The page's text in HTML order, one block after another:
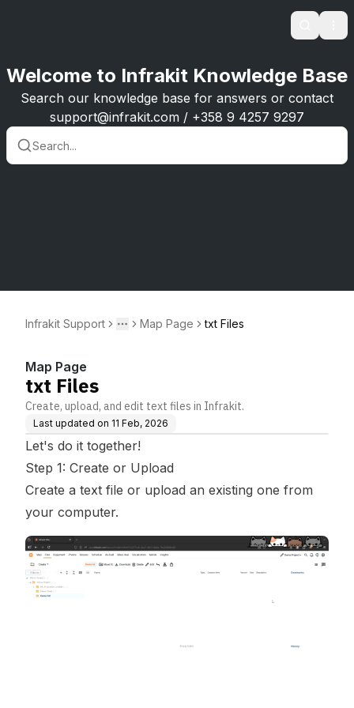
Search
Welcome to Infrakit Knowledge Base
Search our knowledge base for answers or contact
support@infrakit.com / +358 9 4257 9297
Infrakit Support More
Toggle menu
Map Page txt Files
Map Page
txt Files
Create, upload, and edit text files in Infrakit.
Last updated on 11 Feb, 2026
Let's do it together!
Step 1: Create or Upload
Create a text file or upload an existing one from
your computer.